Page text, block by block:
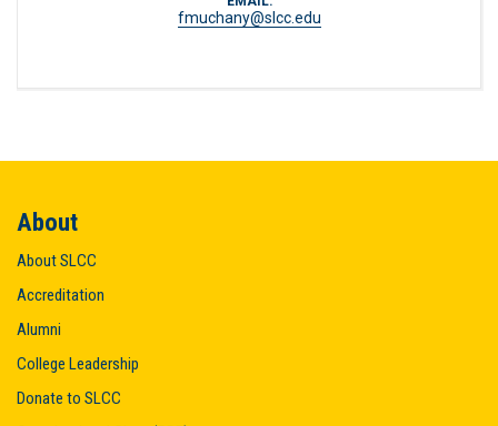
fmuchany@slcc.edu
About
About SLCC
Accreditation
Alumni
College Leadership
Donate to SLCC